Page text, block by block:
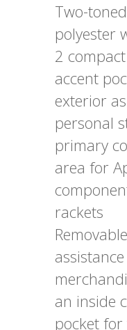
Two-
polyester
2
accent
exterior
personal
primary
area for
rackets
an inside
pocket